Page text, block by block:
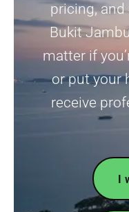
pricing, and
Bukit
matter if
or put your
receive
I